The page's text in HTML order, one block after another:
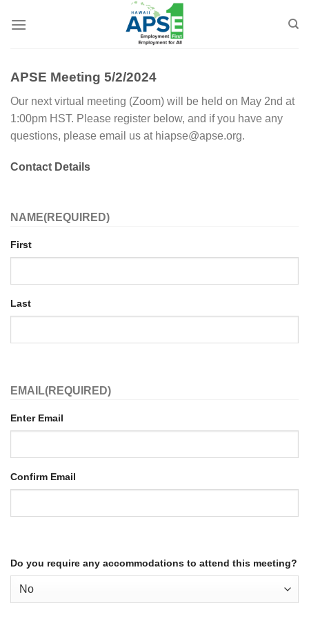
APSE Meeting 5/2/2024
Our next virtual meeting (Zoom) will be held on May 2nd at
1:00pm HST. Please register below, and if you have any
questions, please email us at hiapse@apse.org.
Contact Details
NAME(REQUIRED)
First
Last
EMAIL(REQUIRED)
Enter Email
Confirm Email
Do you require any accommodations to attend this meeting?